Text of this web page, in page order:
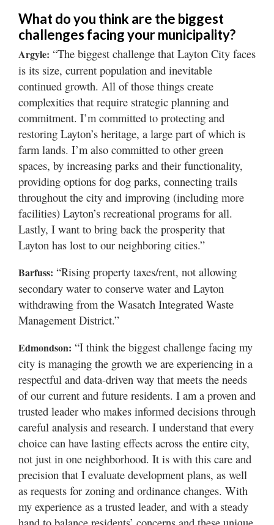
What do you think are the biggest
challenges facing your municipality?
Argyle: “The biggest challenge that Layton City faces
is its size, current population and inevitable
continued growth. All of those things create
complexities that require strategic planning and
commitment. I’m committed to protecting and
restoring Layton’s heritage, a large part of which is
farm lands. I’m also committed to other green
spaces, by increasing parks and their functionality,
providing options for dog parks, connecting trails
throughout the city and improving (including more
facilities) Layton’s recreational programs for all.
Lastly, I want to bring back the prosperity that
Layton has lost to our neighboring cities.”
Barfuss: “Rising property taxes/rent, not allowing
secondary water to conserve water and Layton
withdrawing from the Wasatch Integrated Waste
Management District.”
Edmondson: “I think the biggest challenge facing my
city is managing the growth we are experiencing in a
respectful and data-driven way that meets the needs
of our current and future residents. I am a proven and
trusted leader who makes informed decisions through
careful analysis and research. I understand that every
choice can have lasting effects across the entire city,
not just in one neighborhood. It is with this care and
precision that I evaluate development plans, as well
as requests for zoning and ordinance changes. With
my experience as a trusted leader, and with a steady